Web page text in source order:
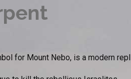
for Mount Nebo, is a modern